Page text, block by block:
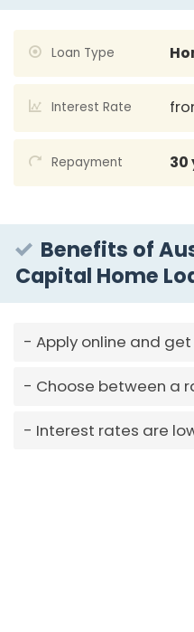
Loan Type
Interest Rate
Repayment 30
Benefits of
Capital Home
Apply online and
Choose between a
Interest rates are